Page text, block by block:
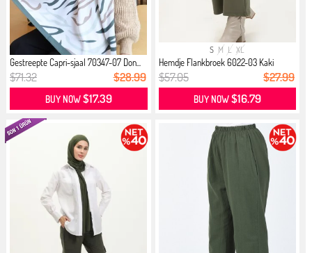
Gestreepte Capri-sjaal 70347-07 Don...
$71.32 $28.99
BUY NOW$17.39
S M L XL
Hemdje Flankbroek 6022-03 Kaki
$57.05 $27.99
BUY NOW$16.79